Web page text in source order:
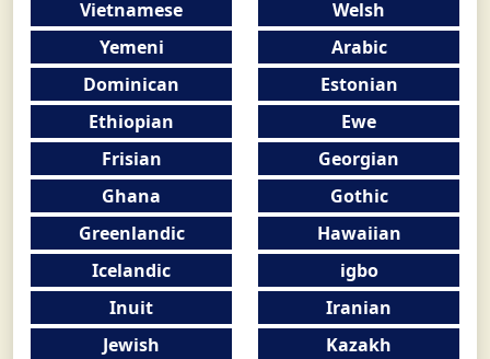
Vietnamese
Welsh
Yemeni
Arabic
Dominican
Estonian
Ethiopian
Ewe
Frisian
Georgian
Ghana
Gothic
Greenlandic
Hawaiian
Icelandic
igbo
Inuit
Iranian
Jewish
Kazakh